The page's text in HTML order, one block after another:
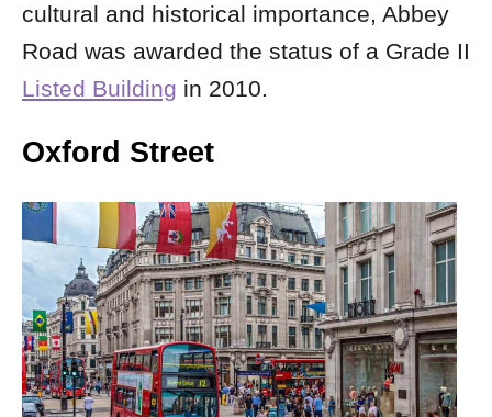
cultural and historical importance, Abbey
Road was awarded the status of a Grade II
Listed Building in 2010.
Oxford Street